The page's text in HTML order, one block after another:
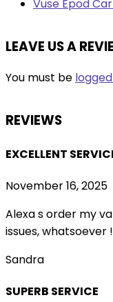
Vuse Epod
LEAVE US A
You must be
REVIEWS
EXCELLENT
November 16, 2025
Alexa s order my
issues, whatsoever !
Sandra
SUPERB SERVICE